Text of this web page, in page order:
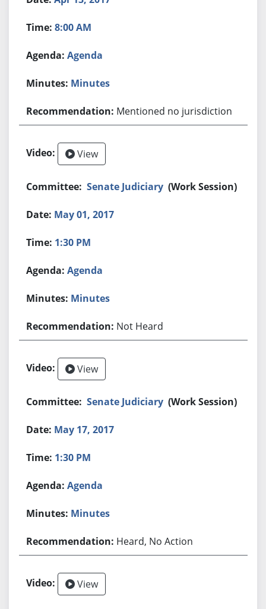
8:00 AM
Agenda
Minutes
Mentioned no jurisdiction
View
Senate Judiciary (Work Session)
May 01, 2017
1:30 PM
Agenda
Minutes
Not Heard
View
Senate Judiciary (Work Session)
May 17, 2017
1:30 PM
Agenda
Minutes
Heard, No Action
View